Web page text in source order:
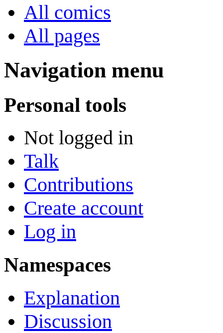
All comics
All pages
Navigation menu
Personal tools
Not logged in
Talk
Contributions
Create account
Log in
Namespaces
Explanation
Discussion